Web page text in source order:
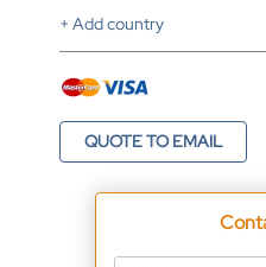
+ Add country
QUOTE TO EMAIL